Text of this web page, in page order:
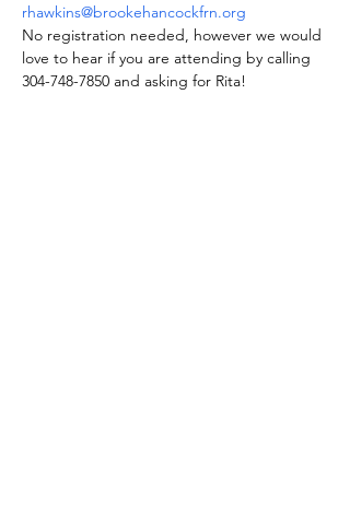
rhawkins@brookehancockfrn.org
No registration needed, however we would
love to hear if you are attending by calling
304-748-7850 and asking for Rita!